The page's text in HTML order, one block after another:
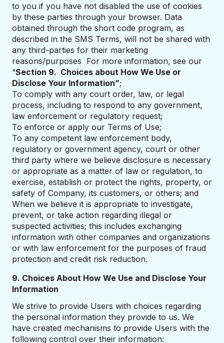
to you if you have not disabled the use of cookies
by these parties through your browser. Data
obtained through the short code program, as
described in the SMS Terms, will not be shared with
any third-parties for their marketing
reasons/purposes For more information, see our
“Section 9. Choices about How We Use or
Disclose Your Information”;
To comply with any court order, law, or legal
process, including to respond to any government,
law enforcement or regulatory request;
To enforce or apply our Terms of Use;
To any competent law enforcement body,
regulatory or government agency, court or other
third party where we believe disclosure is necessary
or appropriate as a matter of law or regulation, to
exercise, establish or protect the rights, property, or
safety of Company, its customers, or others; and
When we believe it is appropriate to investigate,
prevent, or take action regarding illegal or
suspected activities; this includes exchanging
information with other companies and organizations
or with law enforcement for the purposes of fraud
protection and credit risk reduction.
9. Choices About How We Use and Disclose Your
Information
We strive to provide Users with choices regarding
the personal information they provide to us. We
have created mechanisms to provide Users with the
following control over their information: